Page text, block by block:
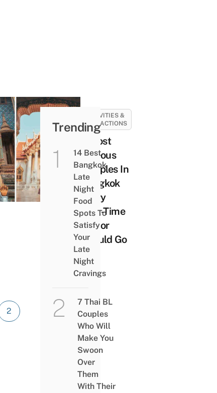
ACTIVITIES &
ATTRACTIONS
7 Most
Famous
Temples In
Bangkok
Every
First-Time
Visitor
Should Go
To
2
Trending
14 Best
Bangkok
Late
Night
Food
Spots To
Satisfy
Your
Late
Night
Cravings
7 Thai BL
Couples
Who Will
Make You
Swoon
Over
Them
With Their